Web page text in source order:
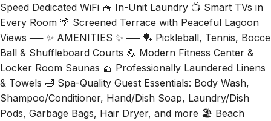
Speed Dedicated WiFi 🧺 In-Unit Laundry 📺 Smart TVs in
Every Room 🌴 Screened Terrace with Peaceful Lagoon
Views ── ✨ AMENITIES ✨ ── 🏓 Pickleball, Tennis, Bocce
Ball & Shuffleboard Courts 💪 Modern Fitness Center &
Locker Room Saunas 🧺 Professionally Laundered Linens
& Towels 🛁 Spa-Quality Guest Essentials: Body Wash,
Shampoo/Conditioner, Hand/Dish Soap, Laundry/Dish
Pods, Garbage Bags, Hair Dryer, and more 🏖️ Beach